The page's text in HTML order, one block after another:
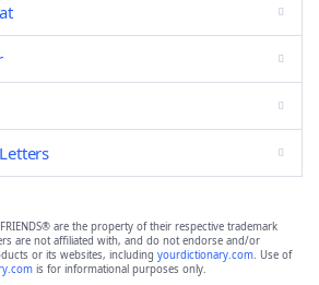
FRIENDS® are the property of their respective trademark
are not affiliated with, and do not endorse and/or
or its websites, including yourdictionary.com. Use of
is for informational purposes only.